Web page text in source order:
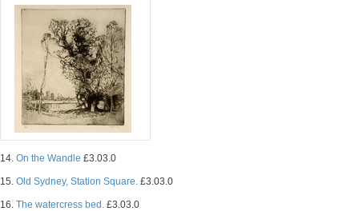
14. On the Wandle £3.03.0
15. Old Sydney, Station Square. £3.03.0
16. The watercress bed. £3.03.0